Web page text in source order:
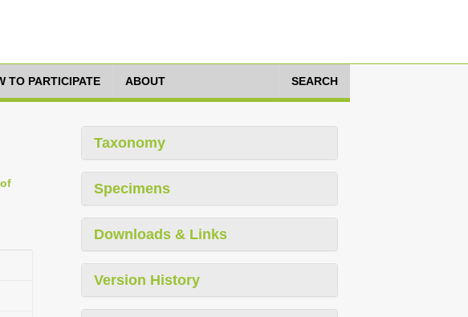
TO PARTICIPATE ABOUT SEARCH
Taxonomy
Specimens
Downloads & Links
Version History